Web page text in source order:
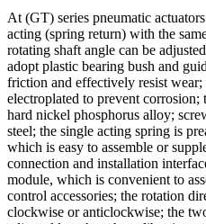
At (GT) series pneumatic
acting (spring return) with the
rotating shaft angle can be
adopt plastic bearing bush and
friction and effectively resist wear;
electroplated to prevent
hard nickel phosphorus alloy;
steel; the single acting spring is
which is easy to assemble or
connection and installation
module, which is convenient to
control accessories; the rotation
clockwise or anticlockwise; the